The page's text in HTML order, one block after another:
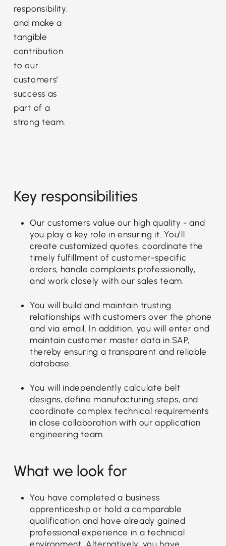
responsibility,
and make a
tangible
contribution
to our
customers’
success as
part of a
strong team.
Key responsibilities
Our customers value our high quality - and
you play a key role in ensuring it. You’ll
create customized quotes, coordinate the
timely fulfillment of customer-specific
orders, handle complaints professionally,
and work closely with our sales team.
You will build and maintain trusting
relationships with customers over the phone
and via email. In addition, you will enter and
maintain customer master data in SAP,
thereby ensuring a transparent and reliable
database.
You will independently calculate belt
designs, define manufacturing steps, and
coordinate complex technical requirements
in close collaboration with our application
engineering team.
What we look for
You have completed a business
apprenticeship or hold a comparable
qualification and have already gained
professional experience in a technical
environment. Alternatively, you have